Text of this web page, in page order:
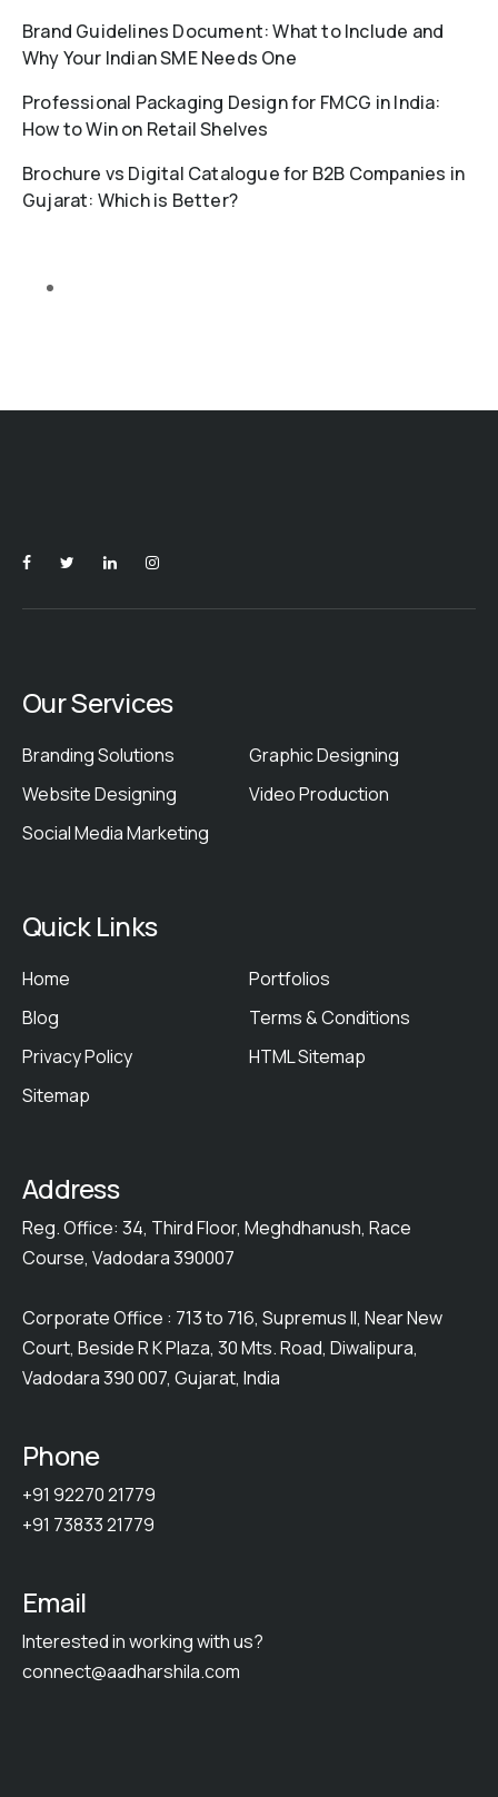
Brand Guidelines Document: What to Include and
Why Your Indian SME Needs One
Professional Packaging Design for FMCG in India:
How to Win on Retail Shelves
Brochure vs Digital Catalogue for B2B Companies in
Gujarat: Which is Better?
Our Services
Branding Solutions
Graphic Designing
Website Designing
Video Production
Social Media Marketing
Quick Links
Home
Portfolios
Blog
Terms & Conditions
Privacy Policy
HTML Sitemap
Sitemap
Address
Reg. Office: 34, Third Floor, Meghdhanush, Race
Course, Vadodara 390007
Corporate Office : 713 to 716, Supremus II, Near New
Court, Beside R K Plaza, 30 Mts. Road, Diwalipura,
Vadodara 390 007, Gujarat, India
Phone
+91 92270 21779
+91 73833 21779
Email
Interested in working with us?
connect@aadharshila.com